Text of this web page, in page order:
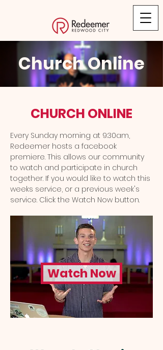
Church Online
Watch Now
Every Sunday morning at 9:30am,
Redeemer hosts a facebook
premiere. This allows our community
to watch and participate in church
together. If you would like to watch this
weeks service, or a previous week's
service. Click the Watch Now button.
CHURCH ONLINE